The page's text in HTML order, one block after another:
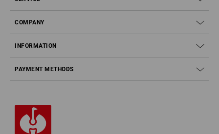
COMPANY
INFORMATION
PAYMENT METHODS